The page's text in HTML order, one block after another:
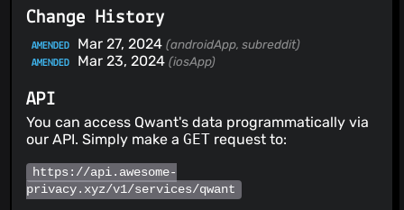
Change History
AMENDED Mar 27, 2024 (androidApp, subreddit)
AMENDED Mar 23, 2024 (iosApp)
API
You can access Qwant's data programmatically via
our API. Simply make aGET request to:
https://api.awesome-
privacy.xyz/v1/services/qwant